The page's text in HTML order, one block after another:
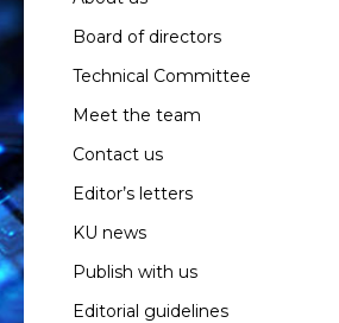
Board of directors
Technical Committee
Meet the team
Contact us
Editor’s letters
KU news
Publish with us
Editorial guidelines